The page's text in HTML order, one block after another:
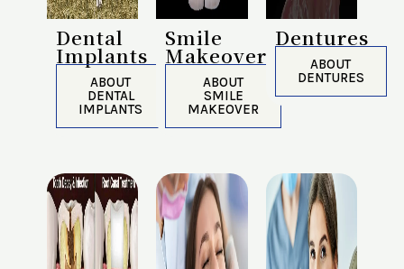
Dental
Implants
ABOUT
DENTAL
IMPLANTS
Smile
Makeover
ABOUT
SMILE
MAKEOVER​
Dentures
ABOUT
DENTURES